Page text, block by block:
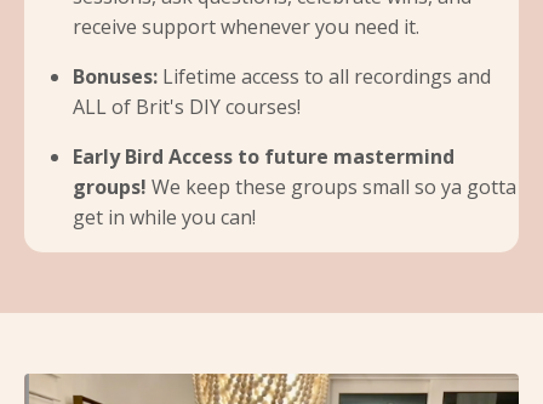
receive support whenever you need it.
Bonuses: Lifetime access to all recordings and
ALL of Brit's DIY courses!
Early Bird Access to future mastermind
groups! We keep these groups small so ya gotta
get in while you can!